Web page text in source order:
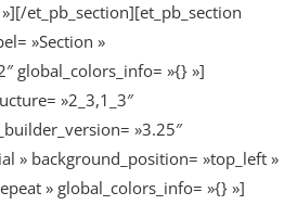
et_pb_section][et_pb_section
»Section »
global_colors_info= »{} »]
»2_3,1_3″
»3.25″
» background_position= »top_left »
» global_colors_info= »{} »]